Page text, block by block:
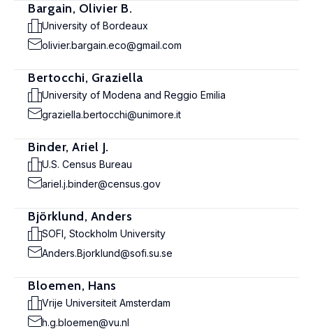
Bargain, Olivier B.
University of Bordeaux
olivier.bargain.eco@gmail.com
Bertocchi, Graziella
University of Modena and Reggio Emilia
graziella.bertocchi@unimore.it
Binder, Ariel J.
U.S. Census Bureau
ariel.j.binder@census.gov
Björklund, Anders
SOFI, Stockholm University
Anders.Bjorklund@sofi.su.se
Bloemen, Hans
Vrije Universiteit Amsterdam
h.g.bloemen@vu.nl